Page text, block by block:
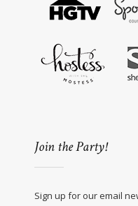
Join the Party!
Sign up for our email